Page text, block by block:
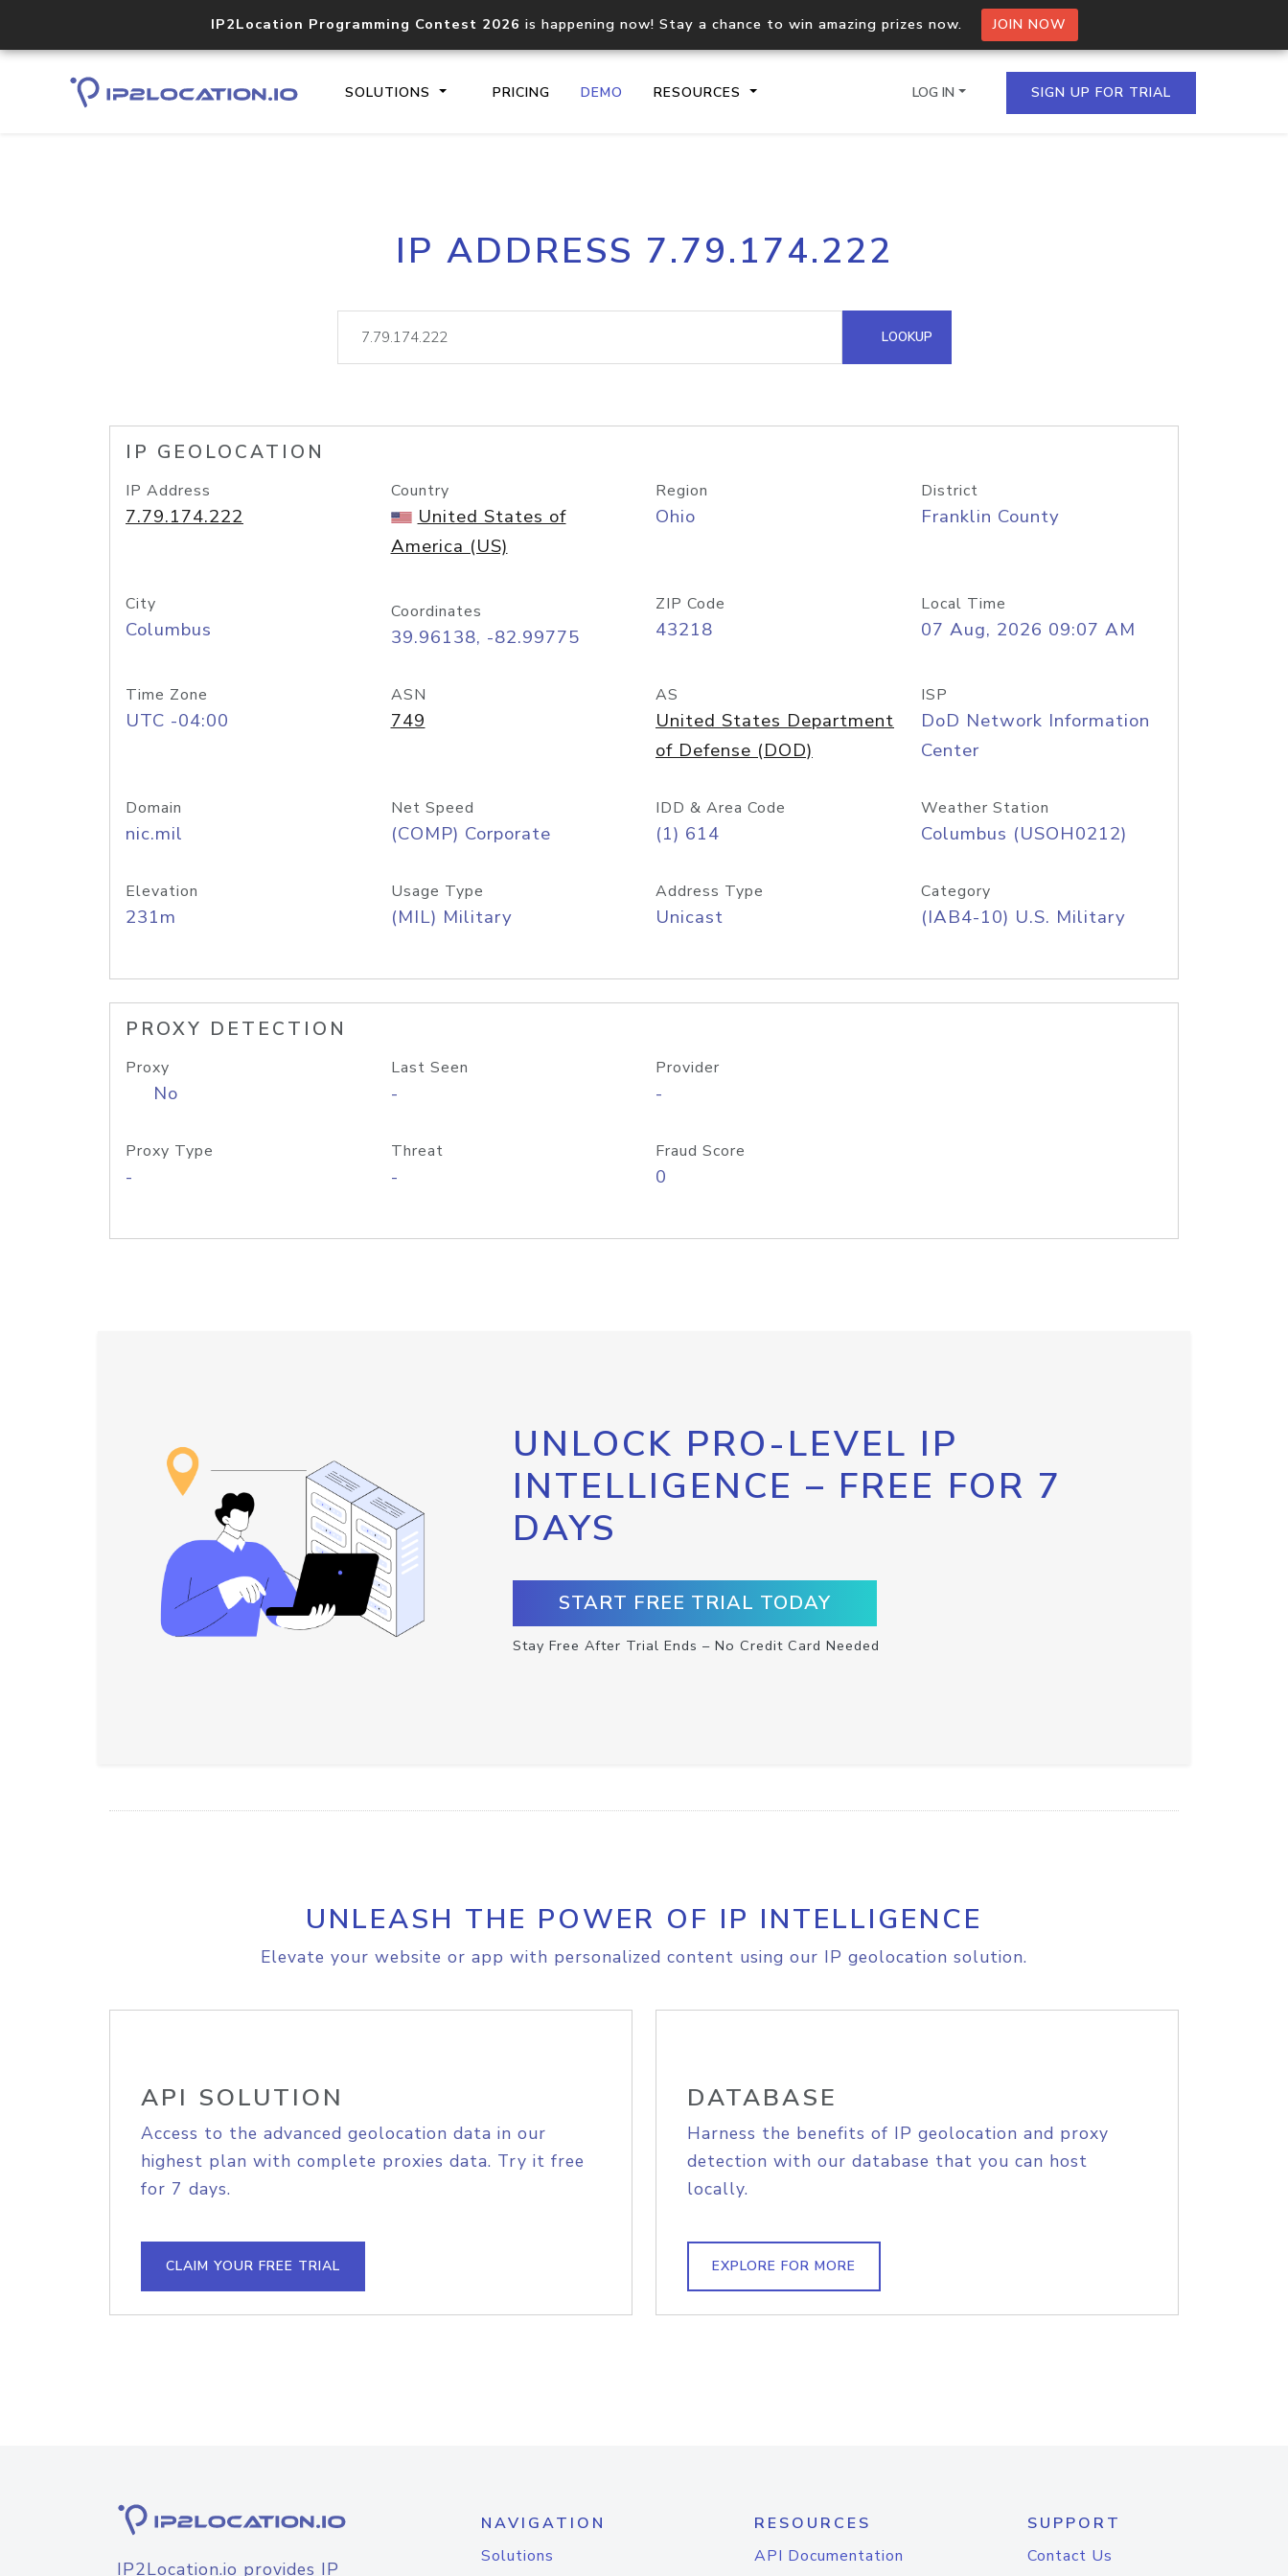
IP2Location Programming Contest 2026 is happening now! Stay a chance to win amazing prizes now. JOIN NOW
SOLUTIONS PRICING DEMO RESOURCES
Core IP geolocation API
documentation
Process multiple IPs in a single
request
lookup
Hosted Domain API
LOG IN SIGN UP FOR TRIAL
IP ADDRESS 7.79.174.222
LOOKUP
IP GEOLOCATION
IP Address
7.79.174.222
Country
United States of
America (US)
Region
Ohio
District
Franklin County
City
Columbus
Coordinates
39.96138, -82.99775
ZIP Code
43218
Local Time
07 Aug, 2026 09:07 AM
Time Zone
UTC -04:00
ASN
749
AS
United States Department
of Defense (DOD)
ISP
DoD Network Information
Center
Domain
nic.mil
Net Speed
(COMP) Corporate
IDD & Area Code
(1) 614
Weather Station
Columbus (USOH0212)
Elevation
231m
Usage Type
(MIL) Military
Address Type
Unicast
Category
(IAB4-10) U.S. Military
PROXY DETECTION
Proxy
No
Last Seen
-
Provider
-
Proxy Type
-
Threat
-
Fraud Score
0
UNLOCK PRO-LEVEL IP
INTELLIGENCE – FREE FOR 7
DAYS
START FREE TRIAL TODAY
Stay Free After Trial Ends – No Credit Card Needed
UNLEASH THE POWER OF IP INTELLIGENCE
Elevate your website or app with personalized content using our IP geolocation solution.
API SOLUTION
Access to the advanced geolocation data in our
highest plan with complete proxies data. Try it free
for 7 days.
CLAIM YOUR FREE TRIAL
DATABASE
Harness the benefits of IP geolocation and proxy
detection with our database that you can host
locally.
EXPLORE FOR MORE
IP2Location.io provides IP
NAVIGATION
Solutions
RESOURCES
API Documentation
SUPPORT
Contact Us